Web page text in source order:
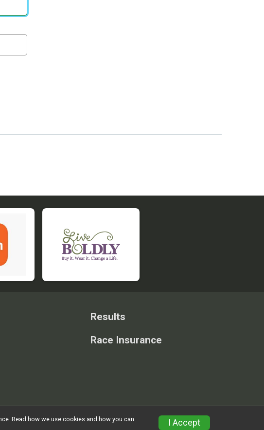
Results
Race Insurance
Privacy Policy Contact This Race
Read how we use cookies and how you can
I Accept